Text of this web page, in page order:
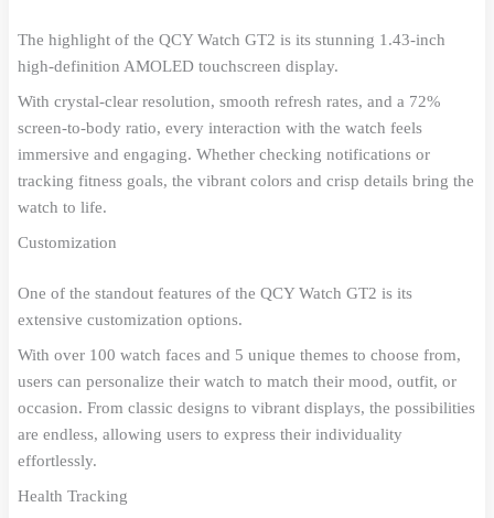
The highlight of the QCY Watch GT2 is its stunning 1.43-inch
high-definition AMOLED touchscreen display.
With crystal-clear resolution, smooth refresh rates, and a 72%
screen-to-body ratio, every interaction with the watch feels
immersive and engaging. Whether checking notifications or
tracking fitness goals, the vibrant colors and crisp details bring the
watch to life.
Customization
One of the standout features of the QCY Watch GT2 is its
extensive customization options.
With over 100 watch faces and 5 unique themes to choose from,
users can personalize their watch to match their mood, outfit, or
occasion. From classic designs to vibrant displays, the possibilities
are endless, allowing users to express their individuality
effortlessly.
Health Tracking